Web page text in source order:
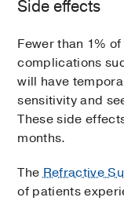
Side effects
Fewer than 1%
complications
will have
sensitivity and
These side
months.
TheRefractive
of patients